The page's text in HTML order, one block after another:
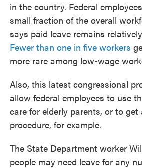
in the country. Federal
small fraction of the overall
says paid leave remains
Fewer than one in five workers
more rare among low-wage
Also, this latest congressional
allow federal employees to use
care for elderly parents, or to get
procedure, for example.
The State Department worker
people may need leave for any